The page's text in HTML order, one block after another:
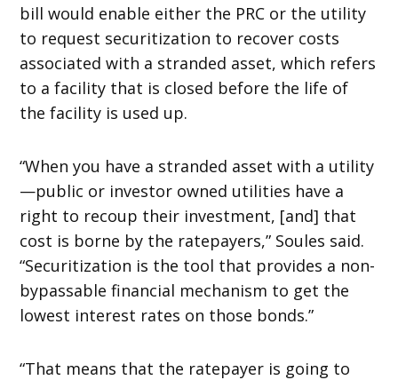
bill would enable either the PRC or the utility
to request securitization to recover costs
associated with a stranded asset, which refers
to a facility that is closed before the life of
the facility is used up.
“When you have a stranded asset with a utility
—public or investor owned utilities have a
right to recoup their investment, [and] that
cost is borne by the ratepayers,” Soules said.
“Securitization is the tool that provides a non-
bypassable financial mechanism to get the
lowest interest rates on those bonds.”
“That means that the ratepayer is going to